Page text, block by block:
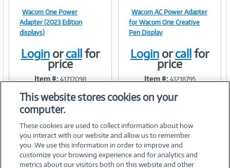
Image
Link
Wacom One Power
Adapter (2023 Edition
displays)
Login or callfor
price
Item #: 41717098
Image
Link
Wacom AC Power Adapter
for Wacom One Creative
Pen Display
Login or callfor
price
Item #: 41218795
This website stores cookies on your
computer.
These cookies are used to collect information about how
you interact with our website and allow us to remember
you. We use this information in order to improve and
customize your browsing experience and for analytics and
metrics about our visitors both on this website and other